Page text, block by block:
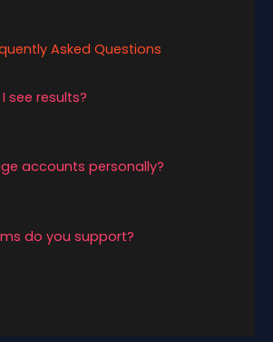
Asked Questions
see results?
accounts personally?
do you support?